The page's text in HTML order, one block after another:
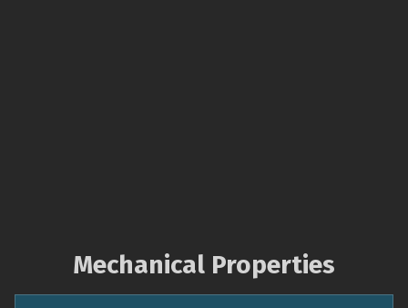
Mechanical Properties